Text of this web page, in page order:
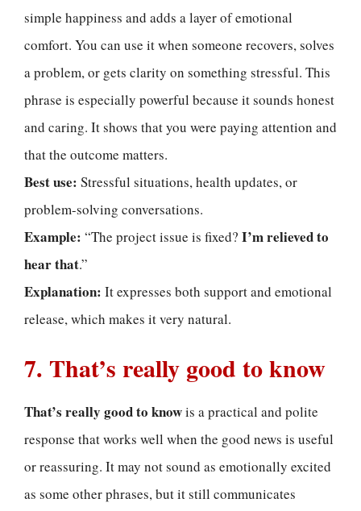
simple happiness and adds a layer of emotional
comfort. You can use it when someone recovers, solves
a problem, or gets clarity on something stressful. This
phrase is especially powerful because it sounds honest
and caring. It shows that you were paying attention and
that the outcome matters.
Best use: Stressful situations, health updates, or
problem-solving conversations.
Example: “The project issue is fixed? I’m relieved to
hear that.”
Explanation: It expresses both support and emotional
release, which makes it very natural.
7. That’s really good to know
That’s really good to knowis a practical and polite
response that works well when the good news is useful
or reassuring. It may not sound as emotionally excited
as some other phrases, but it still communicates